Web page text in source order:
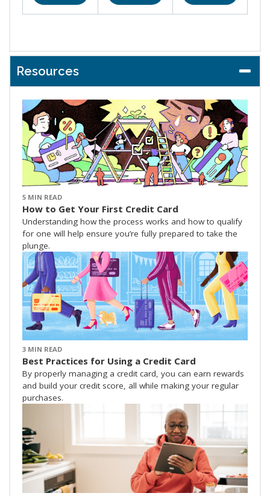
Resources
5 MIN READ
How to Get Your First Credit Card
Understanding how the process works and how to qualify
for one will help ensure you’re fully prepared to take the
plunge.
3 MIN READ
Best Practices for Using a Credit Card
By properly managing a credit card, you can earn rewards
and build your credit score, all while making your regular
purchases.